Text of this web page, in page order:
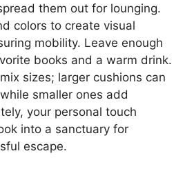
them out for lounging.
colors to create visual
mobility. Leave enough
books and a warm drink.
sizes; larger cushions can
smaller ones add
your personal touch
into a sanctuary for
escape.